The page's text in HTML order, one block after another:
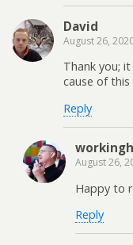
David
August 26,
Thank you;
cause of this
Reply
August 26,
Happy to
Reply